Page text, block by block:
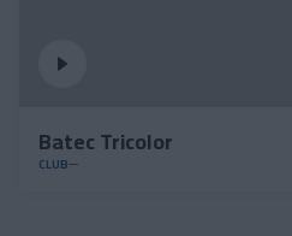
Batec Tricolor
CLUB